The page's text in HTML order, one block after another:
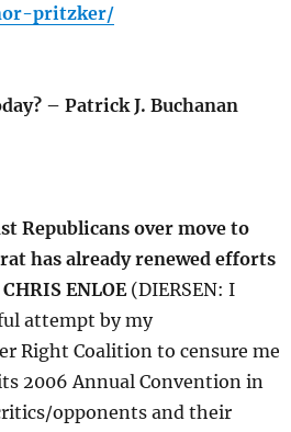
pritzker/
– Patrick J. Buchanan
Republicans over move to
has already renewed efforts
ENLOE (DIERSEN: I
attempt by my
Right Coalition to censure me
2006 Annual Convention in
opponents and their